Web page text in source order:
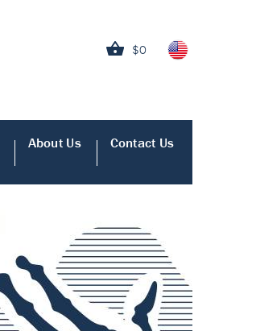
$0
About Us Contact Us